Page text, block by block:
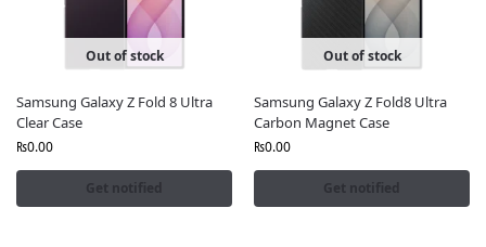
📦 Order Now and elevate your Galaxy experience
with premium Samsung official accessories in
Pakistan only from Fonepro.pk.
Out of stock
Samsung Galaxy Z Fold 8 Ultra
Clear Case
₨0.00
Get notified
Out of stock
Samsung Galaxy Z Fold8 Ultra
Carbon Magnet Case
₨0.00
Get notified